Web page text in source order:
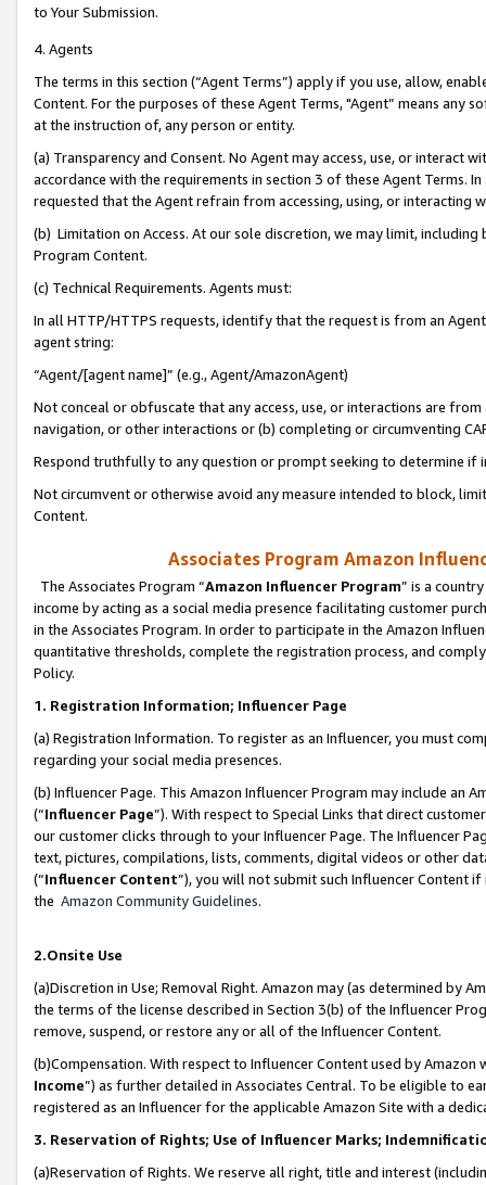
to Your Submission.
4. Agents
The terms in this section (“Agent Terms”) apply if you use, allow,
Content. For the purposes of these Agent Terms, "Agent” means
at the instruction of, any person or entity.
(a) Transparency and Consent. No Agent may access, use, or
accordance with the requirements in section 3 of these Agent Terms.
requested that the Agent refrain from accessing, using, or interacting
(b) Limitation on Access. At our sole discretion, we may limit,
Program Content.
(c) Technical Requirements. Agents must:
In all HTTP/HTTPS requests, identify that the request is from an
agent string:
“Agent/[agent name]” (e.g., Agent/AmazonAgent)
Not conceal or obfuscate that any access, use, or interactions are
navigation, or other interactions or (b) completing or circumventing
Respond truthfully to any question or prompt seeking to determine if
Not circumvent or otherwise avoid any measure intended to block,
Content.
Associates Program Amazon
The Associates Program “Amazon Influencer Program” is a
income by acting as a social media presence facilitating customer
in the Associates Program. In order to participate in the Amazon
quantitative thresholds, complete the registration process, and
Policy.
1. Registration Information; Influencer Page
(a) Registration Information. To register as an Influencer, you must
regarding your social media presences.
(b) Influencer Page. This Amazon Influencer Program may include an
(“Influencer Page”). With respect to Special Links that direct
our customer clicks through to your Influencer Page. The Influencer
text, pictures, compilations, lists, comments, digital videos or other
(“Influencer Content”), you will not submit such Influencer Content
the Amazon Community Guidelines.
2.Onsite Use
(a)Discretion in Use; Removal Right. Amazon may (as determined by
the terms of the license described in Section 3(b) of the Influencer
remove, suspend, or restore any or all of the Influencer Content.
(b)Compensation. With respect to Influencer Content used by
Income”) as further detailed in Associates Central. To be eligible to
registered as an Influencer for the applicable Amazon Site with a
3. Reservation of Rights; Use of Influencer Marks;
(a)Reservation of Rights. We reserve all right, title and interest